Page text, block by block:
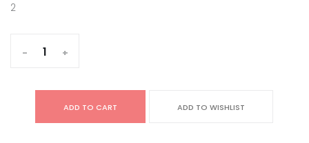
2
- +
ADD TO CART ADD TO WISHLIST